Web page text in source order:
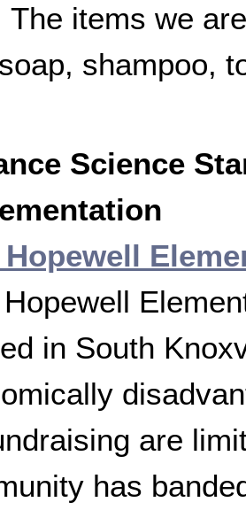
The items we
shampoo,
Science
Hopewell
in South
are
has